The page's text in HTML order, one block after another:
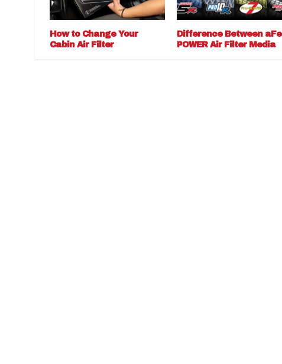
How to Change Your
Cabin Air Filter
Difference Between aFe
POWER Air Filter Media